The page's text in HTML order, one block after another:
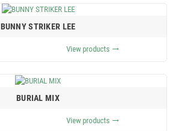
BUNNY STRIKER LEE
View products trending_flat
BURIAL MIX
View products trending_flat